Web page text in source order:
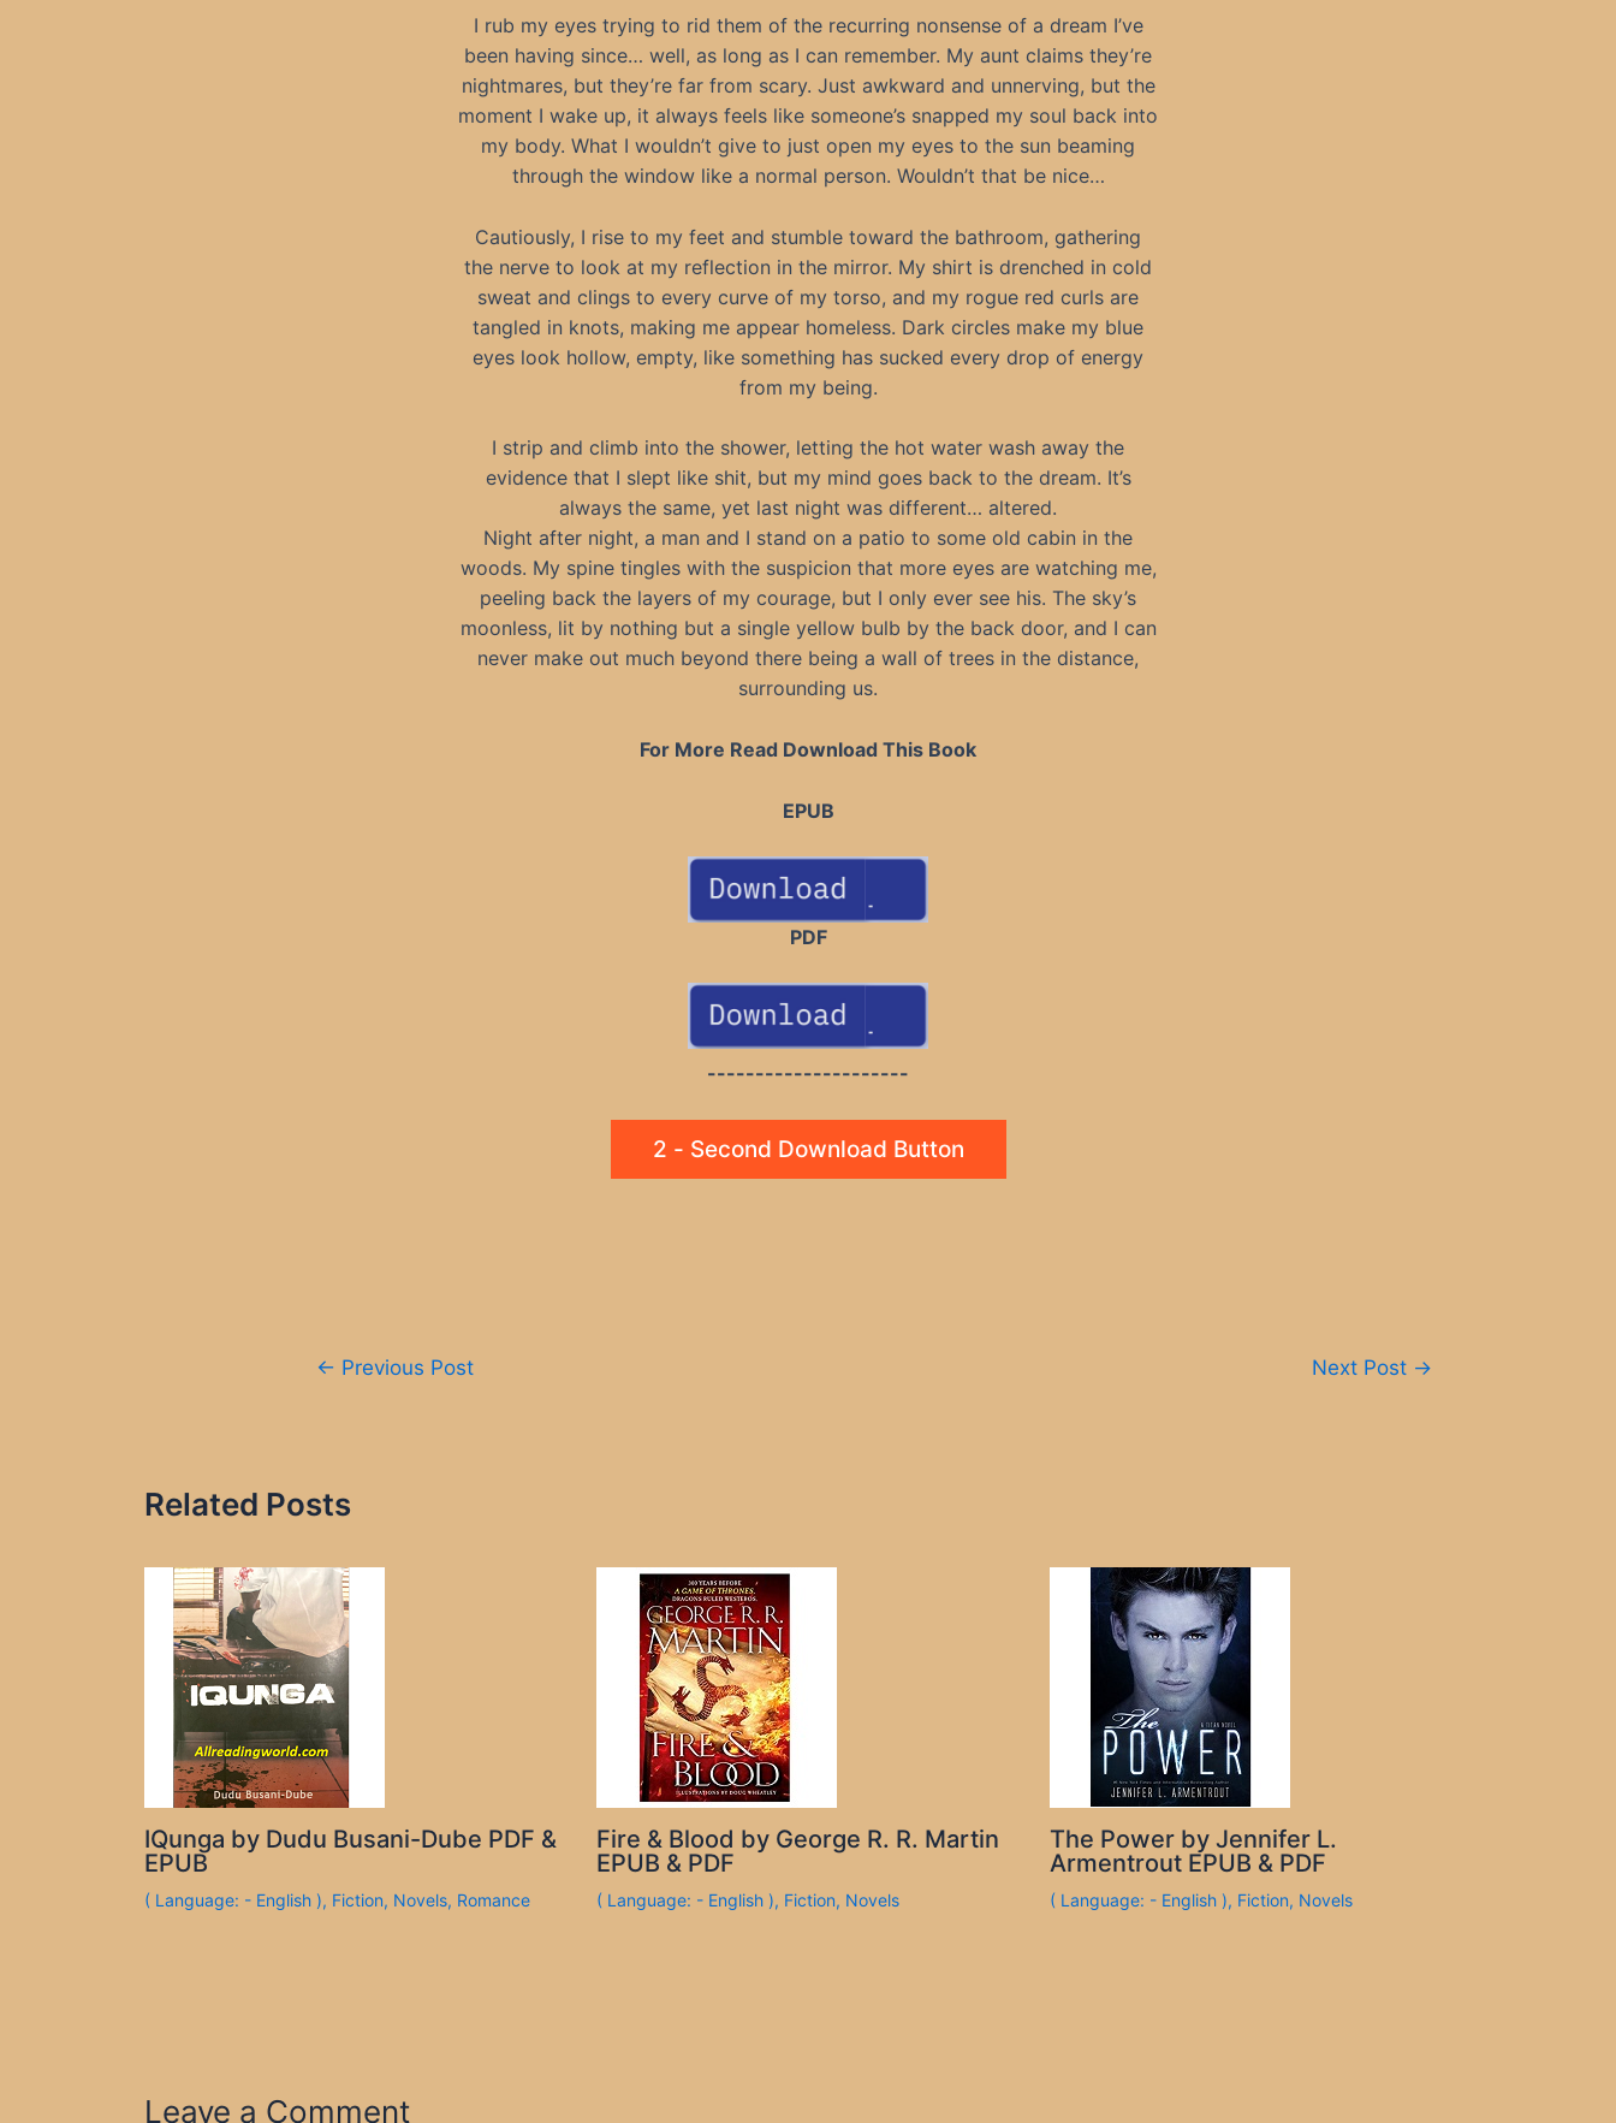
I rub my eyes trying to rid them of the recurring nonsense of a dream I’ve
been having since… well, as long as I can remember. My aunt claims they’re
nightmares, but they’re far from scary. Just awkward and unnerving, but the
moment I wake up, it always feels like someone’s snapped my soul back into
my body. What I wouldn’t give to just open my eyes to the sun beaming
through the window like a normal person. Wouldn’t that be nice…
Cautiously, I rise to my feet and stumble toward the bathroom, gathering
the nerve to look at my reflection in the mirror. My shirt is drenched in cold
sweat and clings to every curve of my torso, and my rogue red curls are
tangled in knots, making me appear homeless. Dark circles make my blue
eyes look hollow, empty, like something has sucked every drop of energy
from my being.
I strip and climb into the shower, letting the hot water wash away the
evidence that I slept like shit, but my mind goes back to the dream. It’s
always the same, yet last night was different… altered.
Night after night, a man and I stand on a patio to some old cabin in the
woods. My spine tingles with the suspicion that more eyes are watching me,
peeling back the layers of my courage, but I only ever see his. The sky’s
moonless, lit by nothing but a single yellow bulb by the back door, and I can
never make out much beyond there being a wall of trees in the distance,
surrounding us.
For More Read Download This Book
EPUB
PDF
---------------------
2 - Second Download Button
← Previous Post Next Post →
Related Posts
IQunga by Dudu Busani-Dube PDF &
EPUB
( Language: - English ), Fiction, Novels, Romance
Fire & Blood by George R. R. Martin
EPUB & PDF
( Language: - English ), Fiction, Novels
The Power by Jennifer L.
Armentrout EPUB & PDF
( Language: - English ), Fiction, Novels
Leave a Comment